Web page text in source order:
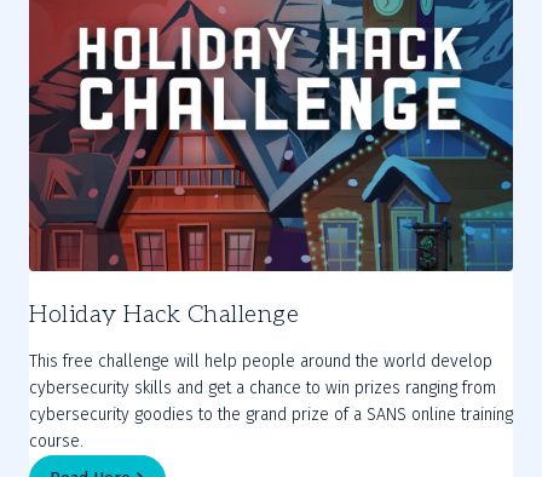
Holiday Hack Challenge
This free challenge will help people around the world develop
cybersecurity skills and get a chance to win prizes ranging from
cybersecurity goodies to the grand prize of a SANS online training
course.